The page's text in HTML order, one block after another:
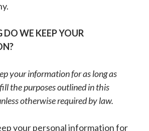
DO WE KEEP YOUR
your information for as long as
the purposes outlined in this
otherwise required by law.
your personal information for